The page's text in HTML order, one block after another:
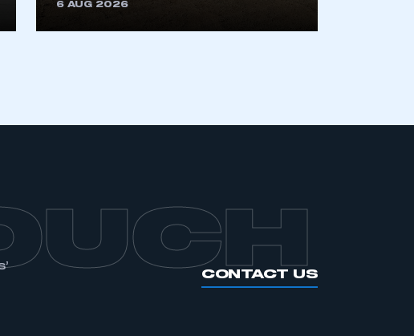
6 AUG 2026
CONTACT US